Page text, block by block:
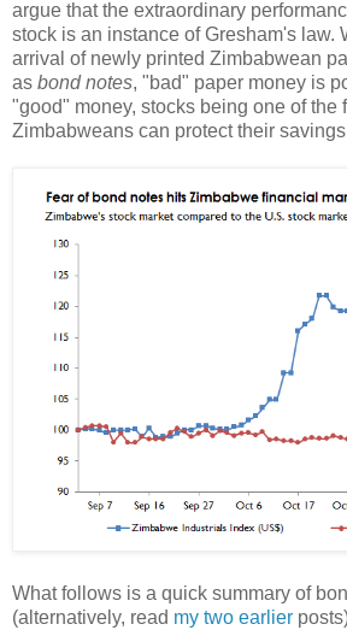
argue that the extraordinary
stock is an instance of Gresham's law.
arrival of newly printed Zimbabwean
as bond notes, "bad" paper money is
"good" money, stocks being one of the
Zimbabweans can protect their
What follows is a quick summary of
(alternatively, read my two earlier